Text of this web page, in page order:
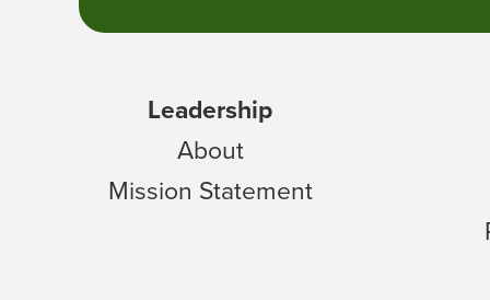
Leadership
About
Mission Statement